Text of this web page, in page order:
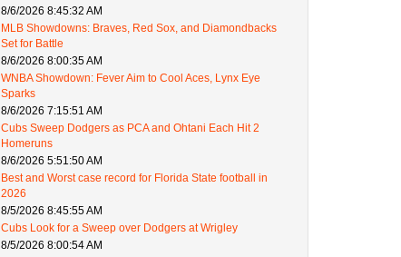
8/6/2026 8:45:32 AM
MLB Showdowns: Braves, Red Sox, and Diamondbacks
Set for Battle
8/6/2026 8:00:35 AM
WNBA Showdown: Fever Aim to Cool Aces, Lynx Eye
Sparks
8/6/2026 7:15:51 AM
Cubs Sweep Dodgers as PCA and Ohtani Each Hit 2
Homeruns
8/6/2026 5:51:50 AM
Best and Worst case record for Florida State football in
2026
8/5/2026 8:45:55 AM
Cubs Look for a Sweep over Dodgers at Wrigley
8/5/2026 8:00:54 AM